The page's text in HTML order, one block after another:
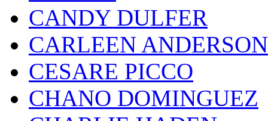
CANDY DULFER
CARLEEN ANDERSON
CESARE PICCO
CHANO DOMINGUEZ